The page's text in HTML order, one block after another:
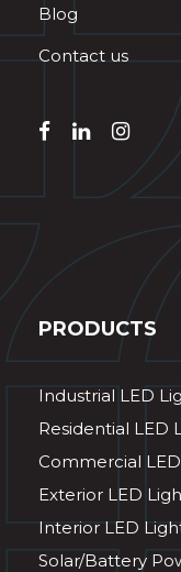
Blog
Contact us
PRODUCTS
Industrial LED
Residential LED
Commercial
Exterior LED
Interior LED
Solar/Battery